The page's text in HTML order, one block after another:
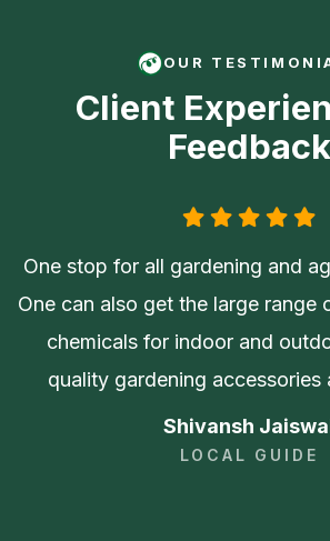
OUR
Client
Feedback
One stop for all gardening and
One can also get the large range
chemicals for indoor and
quality gardening accessories
Shivansh
LOCAL GUIDE